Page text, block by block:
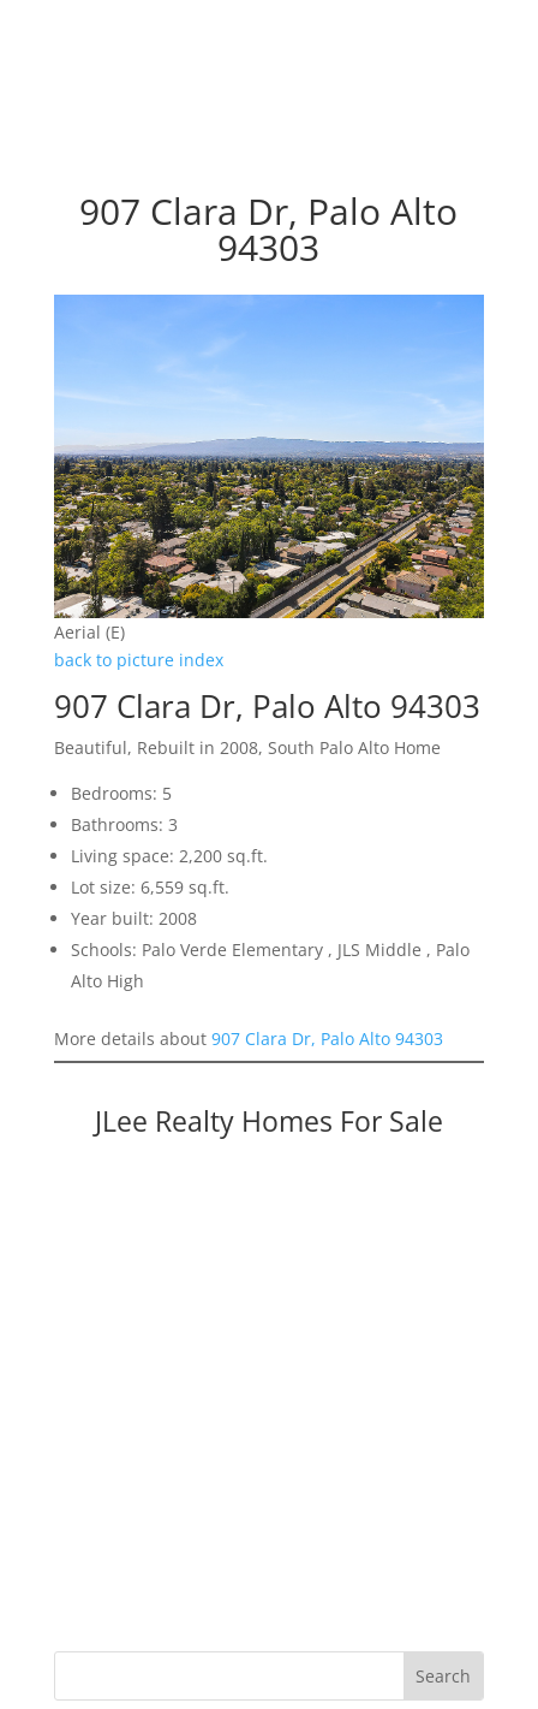
907 Clara Dr, Palo Alto
94303
Aerial (E)
back to picture index
907 Clara Dr, Palo Alto 94303
Beautiful, Rebuilt in 2008, South Palo Alto Home
Bedrooms: 5
Bathrooms: 3
Living space: 2,200 sq.ft.
Lot size: 6,559 sq.ft.
Year built: 2008
Schools: Palo Verde Elementary , JLS Middle , Palo
Alto High
More details about 907 Clara Dr, Palo Alto 94303
JLee Realty Homes For Sale